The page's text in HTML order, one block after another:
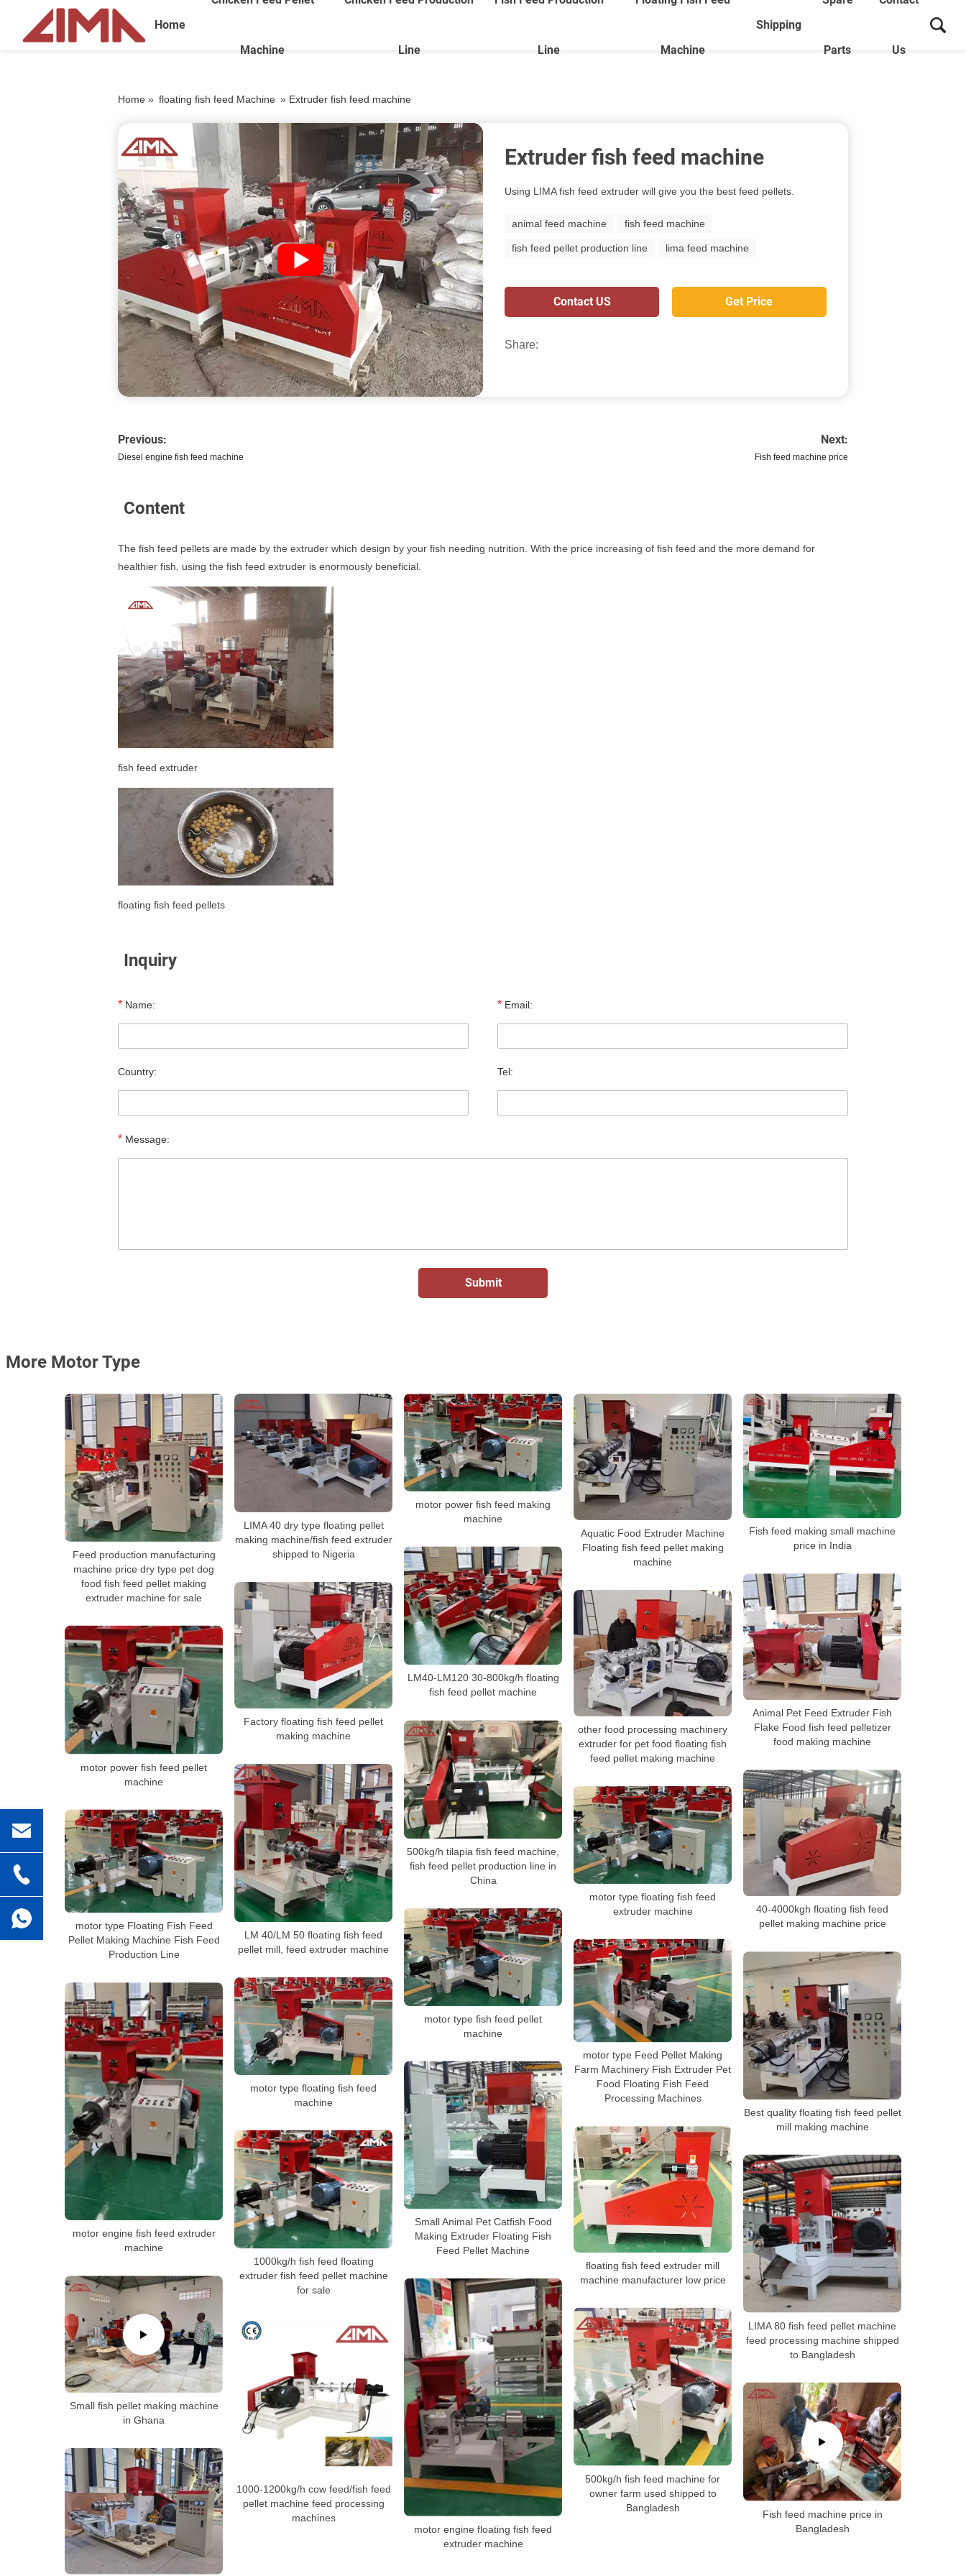
Home
Machine Line Line Machine
Shipping
Parts Us
Home » floating fish feed Machine » Extruder fish feed machine
Extruder fish feed machine
Using LIMA fish feed extruder will give you the best feed pellets.
animal feed machine fish feed machine
fish feed pellet production line lima feed machine
Contact US Get Price
Share:
Previous:
Diesel engine fish feed machine
Next:
Fish feed machine price
Content
The fish feed pellets are made by the extruder which design by your fish needing nutrition. With the price increasing of fish feed and the more demand for
healthier fish, using the fish feed extruder is enormously beneficial.
fish feed extruder
floating fish feed pellets
Inquiry
* Name: * Email:
Country: Tel:
* Message:
More Motor Type
Feed production manufacturing
machine price dry type pet dog
food fish feed pellet making
extruder machine for sale
LIMA 40 dry type floating pellet
making machine/fish feed extruder
shipped to Nigeria
motor power fish feed making
machine
Aquatic Food Extruder Machine
Floating fish feed pellet making
machine
Fish feed making small machine
price in India
LM40-LM120 30-800kg/h floating
fish feed pellet machine
Animal Pet Feed Extruder Fish
Flake Food fish feed pelletizer
food making machine
Factory floating fish feed pellet
making machine
other food processing machinery
extruder for pet food floating fish
feed pellet making machine
motor power fish feed pellet
machine
500kg/h tilapia fish feed machine,
fish feed pellet production line in
China
LM 40/LM 50 floating fish feed
pellet mill, feed extruder machine
40-4000kgh floating fish feed
pellet making machine price
motor type floating fish feed
extruder machine
motor type Floating Fish Feed
Pellet Making Machine Fish Feed
Production Line
motor type fish feed pellet
machine
motor type Feed Pellet Making
Farm Machinery Fish Extruder Pet
Food Floating Fish Feed
Processing Machines
Best quality floating fish feed pellet
mill making machine
motor type floating fish feed
machine
motor engine fish feed extruder
machine
Small Animal Pet Catfish Food
Making Extruder Floating Fish
Feed Pellet Machine
floating fish feed extruder mill
machine manufacturer low price
1000kg/h fish feed floating
extruder fish feed pellet machine
for sale
LIMA 80 fish feed pellet machine
feed processing machine shipped
to Bangladesh
Small fish pellet making machine
in Ghana
motor engine floating fish feed
extruder machine
500kg/h fish feed machine for
owner farm used shipped to
Bangladesh
1000-1200kg/h cow feed/fish feed
pellet machine feed processing
machines
Fish feed machine price in
Bangladesh